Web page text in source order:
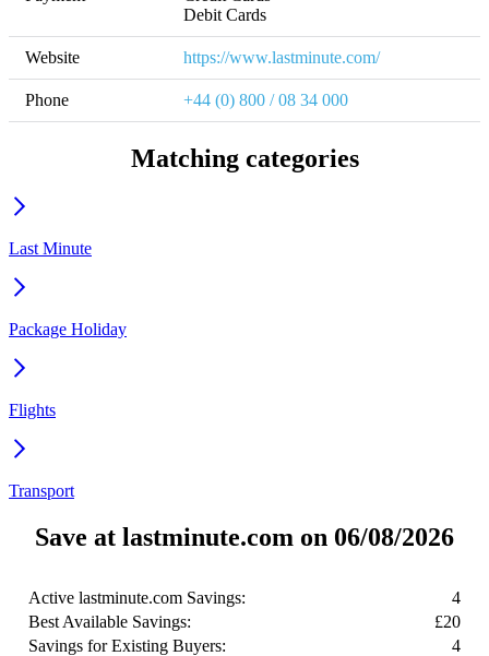
Debit Cards
Website https://www.lastminute.com/
Phone +44 (0) 800 / 08 34 000
Matching categories
Last Minute
Package Holiday
Flights
Transport
Save at lastminute.com on 06/08/2026
Active lastminute.com Savings:
4
Best Available Savings:
£20
Savings for Existing Buyers:
4